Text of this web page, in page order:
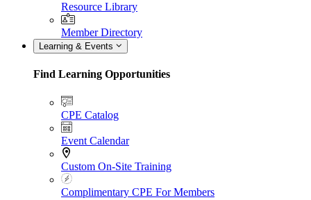
Resource Library
Member Directory
Learning & Events
Find Learning Opportunities
CPE Catalog
Event Calendar
Custom On-Site Training
Complimentary CPE For Members